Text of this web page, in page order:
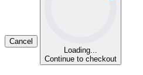
Cancel
Loading...
Continue to checkout